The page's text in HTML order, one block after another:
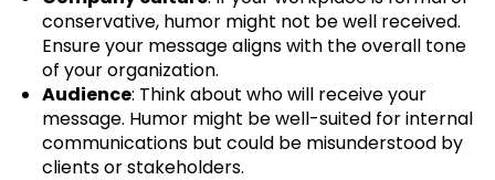
conservative, humor might not be well received.
Ensure your message aligns with the overall tone
of your organization.
Audience: Think about who will receive your
message. Humor might be well-suited for internal
communications but could be misunderstood by
clients or stakeholders.